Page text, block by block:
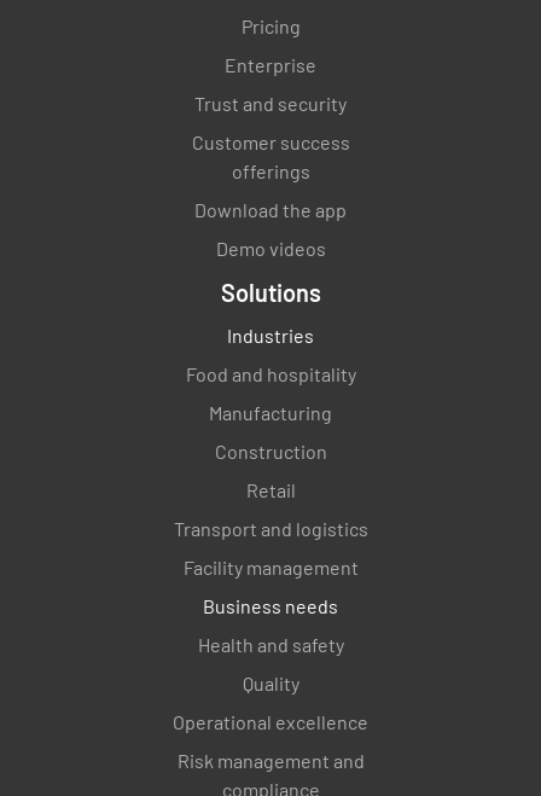
Pricing
Enterprise
Trust and security
Customer success
offerings
Download the app
Demo videos
Solutions
Industries
Food and hospitality
Manufacturing
Construction
Retail
Transport and logistics
Facility management
Business needs
Health and safety
Quality
Operational excellence
Risk management and
compliance